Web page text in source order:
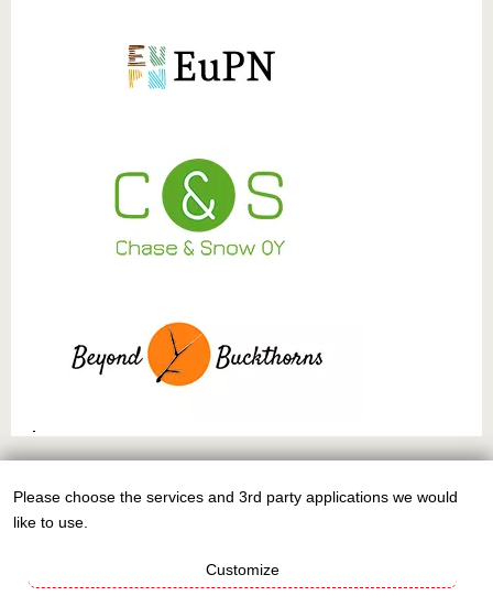
This work is licensed underCC BY-NC-SA 4.0
Use
personal
Please choose the services and 3rd party applications we would
like to use.
Customize